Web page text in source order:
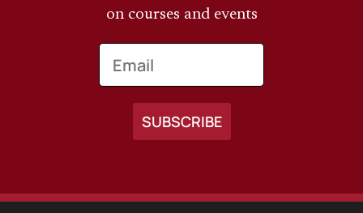
on courses and events